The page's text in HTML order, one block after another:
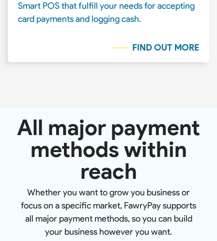
Smart POS that fulfill your needs for accepting
card payments and logging cash.
FIND OUT MORE
All major payment
methods within
reach
Whether you want to grow you business or
focus on a specific market, FawryPay supports
all major payment methods, so you can build
your business however you want.